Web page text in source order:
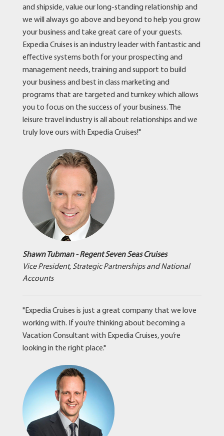
and shipside, value our long-standing relationship and
we will always go above and beyond to help you grow
your business and take great care of your guests.
Expedia Cruises is an industry leader with fantastic and
effective systems both for your prospecting and
management needs, training and support to build
your business and best in class marketing and
programs that are targeted and turnkey which allows
you to focus on the success of your business. The
leisure travel industry is all about relationships and we
truly love ours with Expedia Cruises!"
Shawn Tubman - Regent Seven Seas Cruises
Vice President, Strategic Partnerships and National
Accounts
"Expedia Cruises is just a great company that we love
working with. If you’re thinking about becoming a
Vacation Consultant with Expedia Cruises, you’re
looking in the right place."